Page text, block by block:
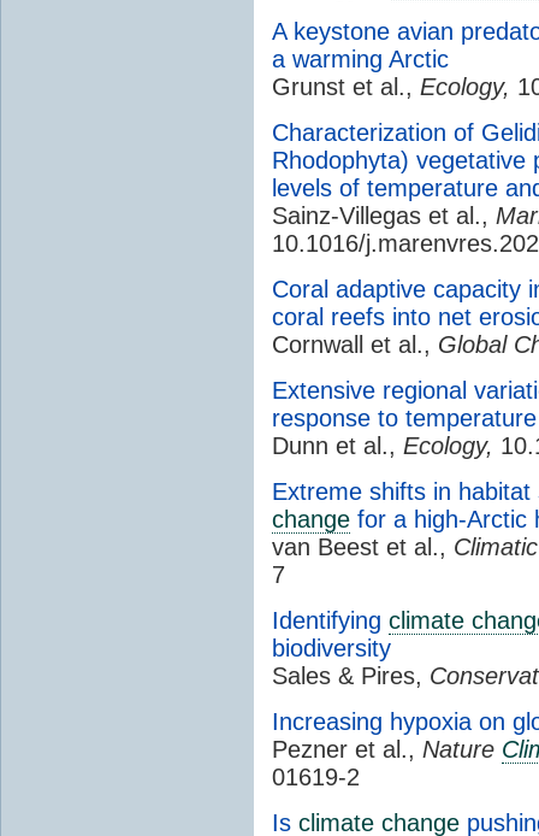
A keystone avian
a warming Arctic
Grunst et al., Ecology,
Characterization of
Rhodophyta) vegetative
levels of temperature
Sainz-Villegas et al.,
10.1016/
Coral adaptive capacity
coral reefs into net
Cornwall et al., Global
Extensive regional
response to
Dunn et al., Ecology,
Extreme shifts in
change for a high-Arctic
van Beest et al.,
7
Identifying climate
biodiversity
Sales & Pires,
Increasing hypoxia on
Pezner et al., Nature
01619-2
Is climate change